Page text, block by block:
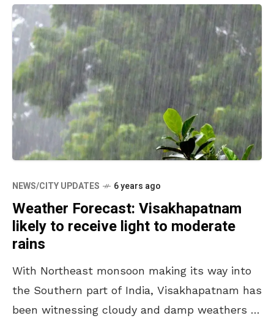
NEWS/CITY UPDATES 6 years ago
Weather Forecast: Visakhapatnam
likely to receive light to moderate
rains
With Northeast monsoon making its way into
the Southern part of India, Visakhapatnam has
been witnessing cloudy and damp weathers of